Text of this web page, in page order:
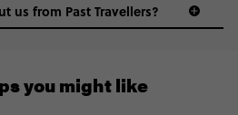
1 (866) 224 0267
us from Past Travellers?
you might like